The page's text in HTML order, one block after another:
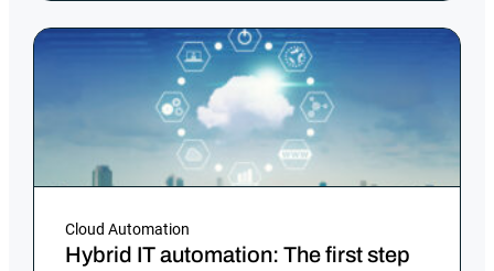
Cloud Automation
Hybrid IT automation: The first step